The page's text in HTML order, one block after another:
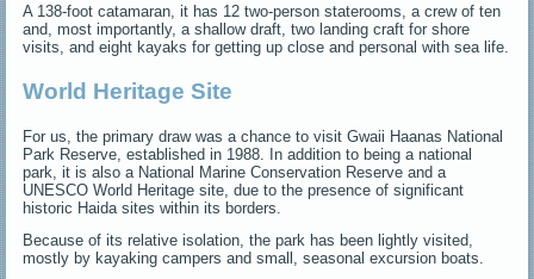
A 138-foot catamaran, it has 12 two-person staterooms, a crew of ten
and, most importantly, a shallow draft, two landing craft for shore
visits, and eight kayaks for getting up close and personal with sea life.
World Heritage Site
For us, the primary draw was a chance to visit Gwaii Haanas National
Park Reserve, established in 1988. In addition to being a national
park, it is also a National Marine Conservation Reserve and a
UNESCO World Heritage site, due to the presence of significant
historic Haida sites within its borders.
Because of its relative isolation, the park has been lightly visited,
mostly by kayaking campers and small, seasonal excursion boats.